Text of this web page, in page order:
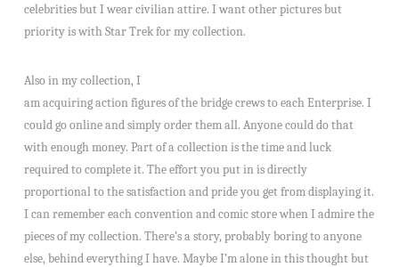
celebrities but I wear civilian attire. I want other pictures but
priority is with Star Trek for my collection.
Also in my collection, I
am acquiring action figures of the bridge crews to each Enterprise. I
could go online and simply order them all. Anyone could do that
with enough money. Part of a collection is the time and luck
required to complete it. The effort you put in is directly
proportional to the satisfaction and pride you get from displaying it.
I can remember each convention and comic store when I admire the
pieces of my collection. There’s a story, probably boring to anyone
else, behind everything I have. Maybe I’m alone in this thought but